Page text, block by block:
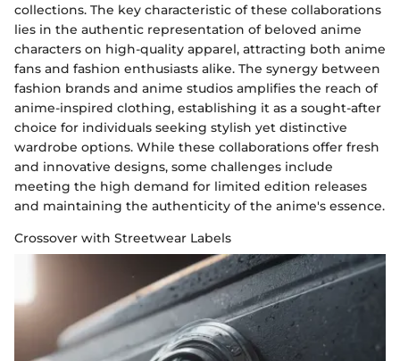
collections. The key characteristic of these collaborations
lies in the authentic representation of beloved anime
characters on high-quality apparel, attracting both anime
fans and fashion enthusiasts alike. The synergy between
fashion brands and anime studios amplifies the reach of
anime-inspired clothing, establishing it as a sought-after
choice for individuals seeking stylish yet distinctive
wardrobe options. While these collaborations offer fresh
and innovative designs, some challenges include
meeting the high demand for limited edition releases
and maintaining the authenticity of the anime's essence.
Crossover with Streetwear Labels